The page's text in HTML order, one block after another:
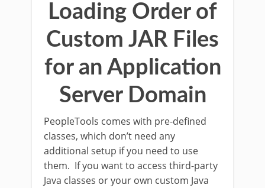
Loading Order of
Custom JAR Files
for an Application
Server Domain
PeopleTools comes with pre-defined
classes, which don’t need any
additional setup if you need to use
them. If you want to access third-party
Java classes or your own custom Java